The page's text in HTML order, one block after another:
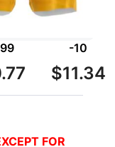
-10
$11.34
FOR